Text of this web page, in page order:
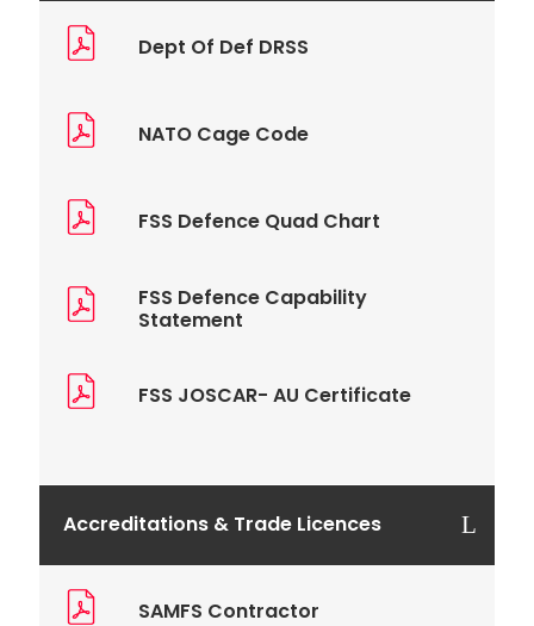
Dept Of Def DRSS
NATO Cage Code
FSS Defence Quad Chart
FSS Defence Capability
Statement
FSS JOSCAR- AU Certificate
Accreditations & Trade Licences
SAMFS Contractor